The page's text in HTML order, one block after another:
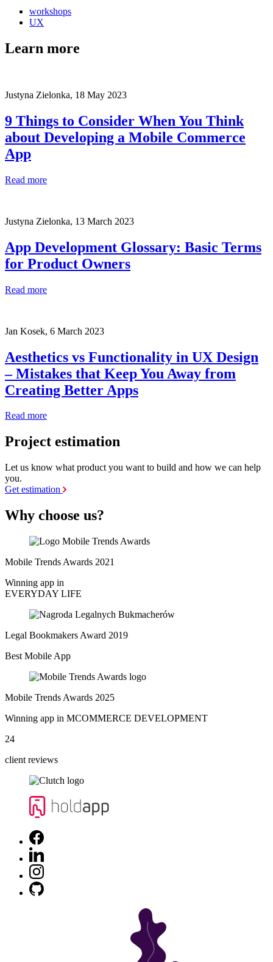
workshops
UX
Learn more
Justyna Zielonka, 18 May 2023
9 Things to Consider When You Think
about Developing a Mobile Commerce
App
Read more
Justyna Zielonka, 13 March 2023
App Development Glossary: Basic Terms
for Product Owners
Read more
Jan Kosek, 6 March 2023
Aesthetics vs Functionality in UX Design
– Mistakes that Keep You Away from
Creating Better Apps
Read more
Project estimation
Let us know what product you want to build and how we can help
you.
Get estimation
Why choose us?
Mobile Trends Awards 2021
Winning app in
EVERYDAY LIFE
Legal Bookmakers Award 2019
Best Mobile App
Mobile Trends Awards 2025
Winning app in MCOMMERCE DEVELOPMENT
24
client reviews